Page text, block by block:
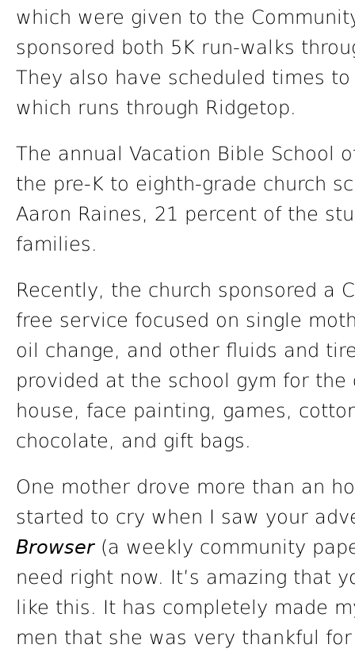
which were given to the
sponsored both 5K run-walks
They also have scheduled times
which runs through Ridgetop.
The annual Vacation Bible School
the pre-K to eighth-grade church
Aaron Raines, 21 percent of the
families.
Recently, the church sponsored a
free service focused on single
oil change, and other fluids and
provided at the school gym for
house, face painting, games,
chocolate, and gift bags.
One mother drove more than an
started to cry when I saw your
Browser(a weekly community
need right now. It’s amazing that
like this. It has completely made
men that she was very thankful